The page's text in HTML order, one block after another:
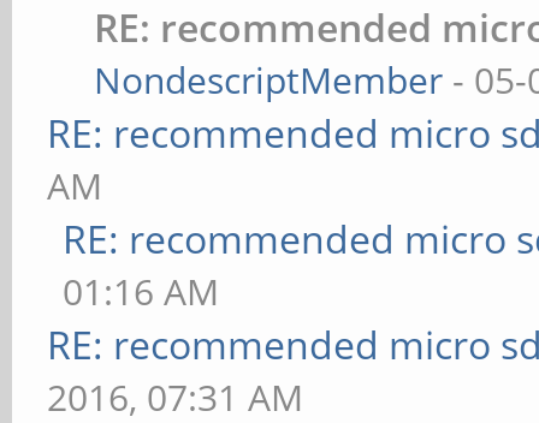
RE: recommended
NondescriptMember - 05-
RE: recommended micro
AM
RE: recommended micro
01:16 AM
RE: recommended micro
2016, 07:31 AM